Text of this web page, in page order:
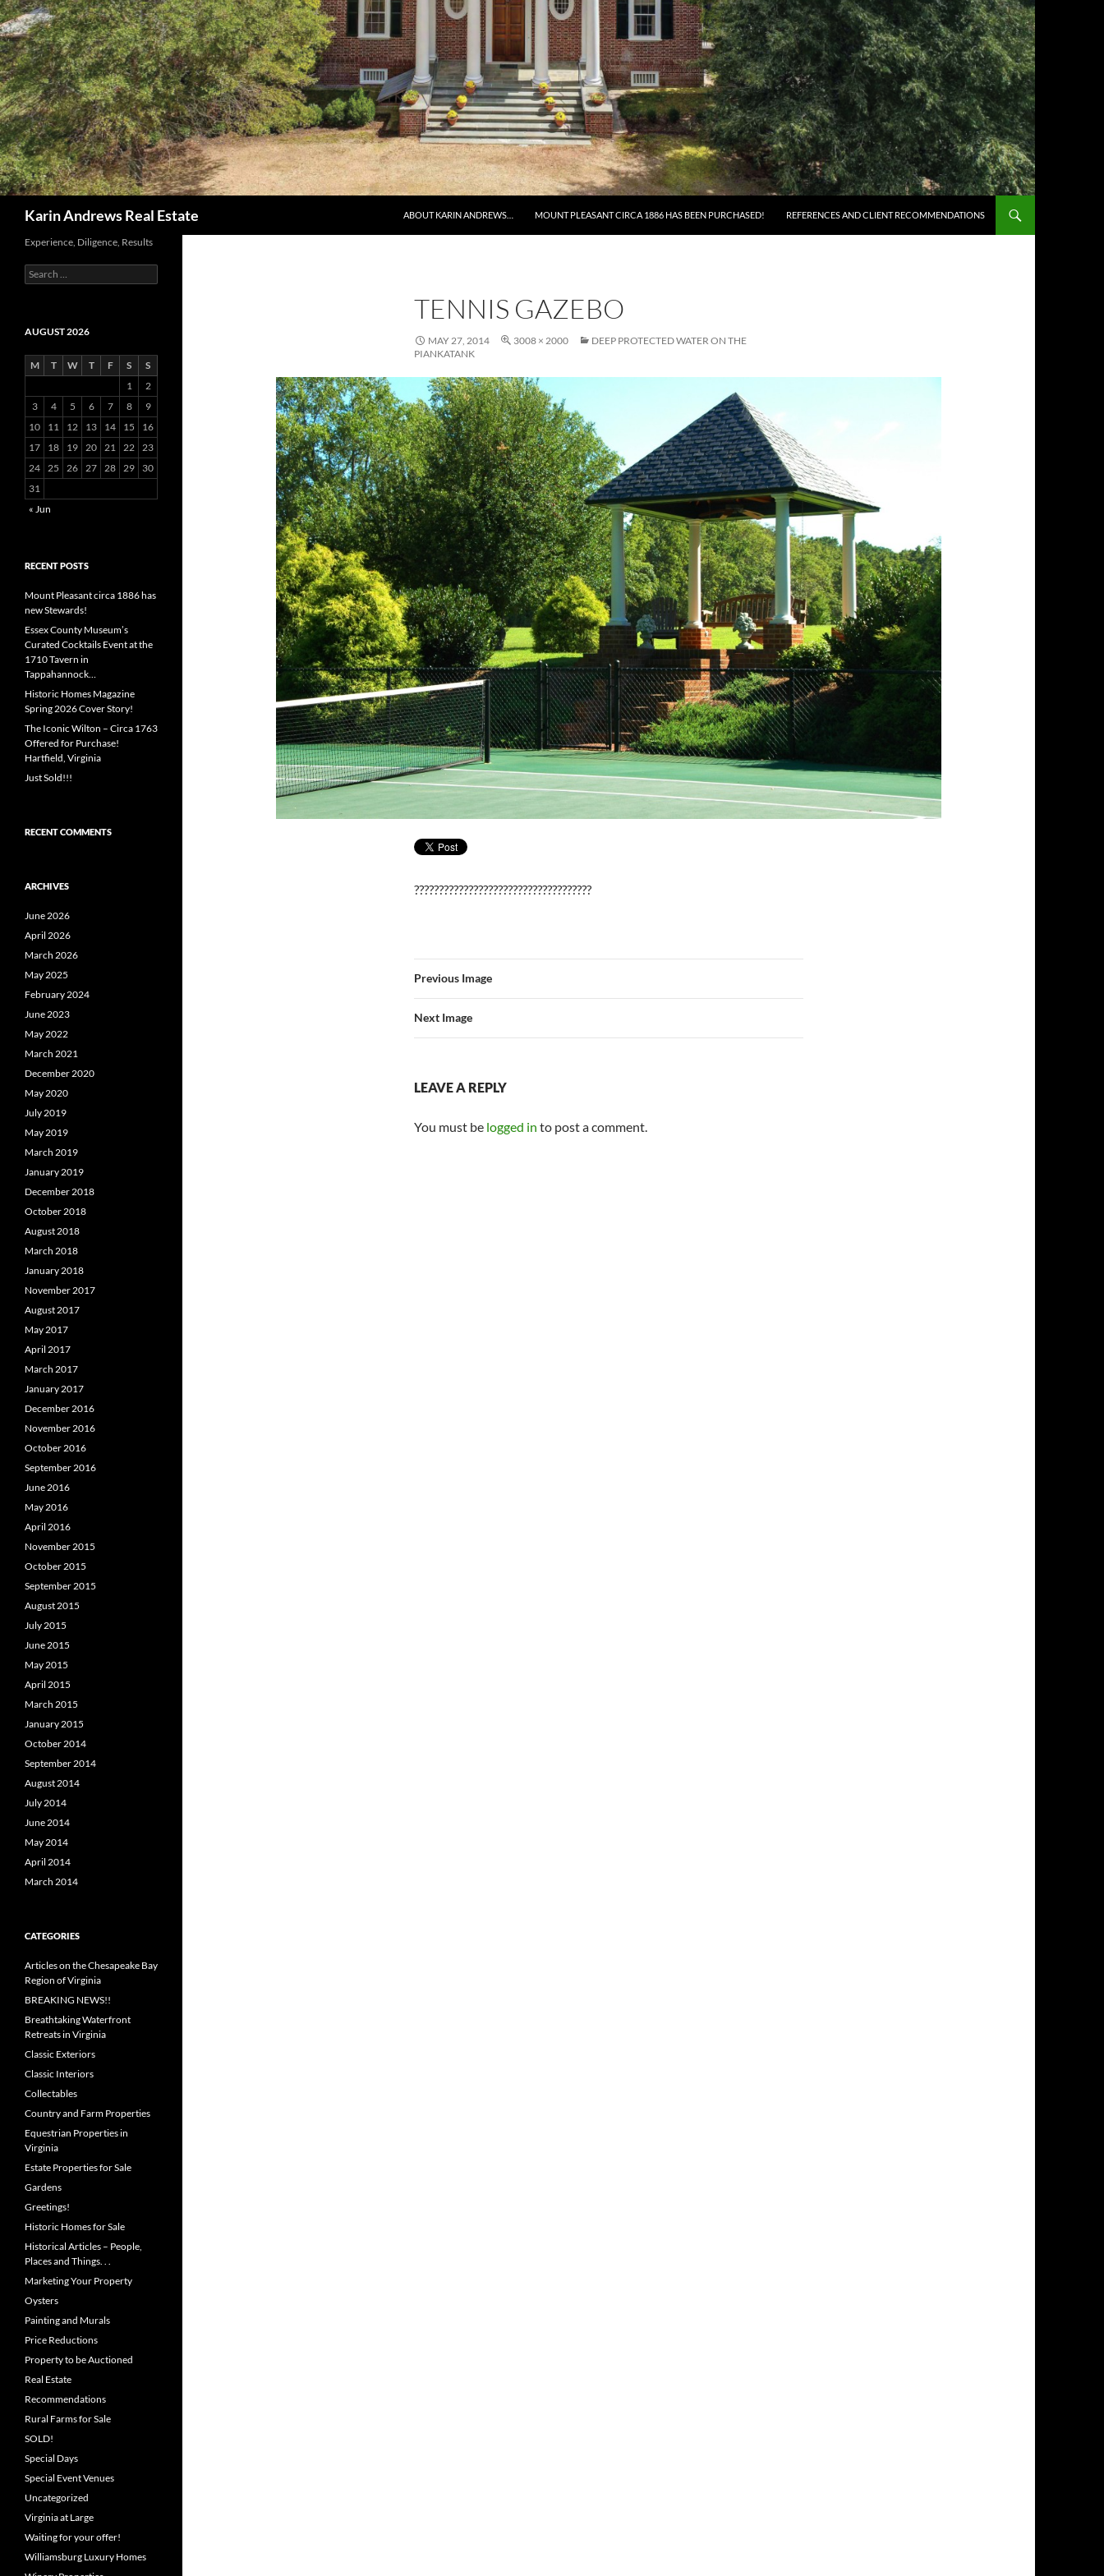
Karin Andrews Real Estate ABOUT KARIN ANDREWS… MOUNT PLEASANT CIRCA 1886 HAS BEEN PURCHASED! REFERENCES AND CLIENT RECOMMENDATIONS
TENNIS GAZEBO
MAY 27, 2014 3008 × 2000
DEEP PROTECTED WATER ON THE
PIANKATANK
????????????????????????????????????
Previous Image
Next Image
LEAVE A REPLY
You must be logged in to post a comment.
Experience, Diligence, Results
Search
for:
AUGUST 2026
M T W T F S
S
1
2
3
4 5 6 7 8
9
10
11 12 13 14 15
16
17
18 19 20 21 22 23
24 25 26 27 28 29
30
31
« Jun
RECENT POSTS
Mount Pleasant circa 1886 has
new Stewards!
Essex County Museum’s
Curated Cocktails Event at the
1710 Tavern in
Tappahannock…
Historic Homes Magazine
Spring 2026 Cover Story!
The Iconic Wilton – Circa 1763
Offered for Purchase!
Hartfield, Virginia
Just Sold!!!
RECENT COMMENTS
ARCHIVES
June 2026
April 2026
March 2026
May 2025
February 2024
June 2023
May 2022
March 2021
December 2020
May 2020
July 2019
May 2019
March 2019
January 2019
December 2018
October 2018
August 2018
March 2018
January 2018
November 2017
August 2017
May 2017
April 2017
March 2017
January 2017
December 2016
November 2016
October 2016
September 2016
June 2016
May 2016
April 2016
November 2015
October 2015
September 2015
August 2015
July 2015
June 2015
May 2015
April 2015
March 2015
January 2015
October 2014
September 2014
August 2014
July 2014
June 2014
May 2014
April 2014
March 2014
CATEGORIES
Articles on the Chesapeake Bay
Region of Virginia
BREAKING NEWS!!
Breathtaking Waterfront
Retreats in Virginia
Classic Exteriors
Classic Interiors
Collectables
Country and Farm Properties
Equestrian Properties in
Virginia
Estate Properties for Sale
Gardens
Greetings!
Historic Homes for Sale
Historical Articles – People,
Places and Things. . .
Marketing Your Property
Oysters
Painting and Murals
Price Reductions
Property to be Auctioned
Real Estate
Recommendations
Rural Farms for Sale
SOLD!
Special Days
Special Event Venues
Uncategorized
Virginia at Large
Waiting for your offer!
Williamsburg Luxury Homes